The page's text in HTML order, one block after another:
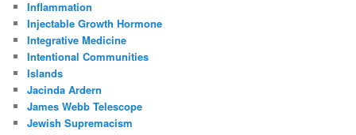
Inflammation
Injectable Growth Hormone
Integrative Medicine
Intentional Communities
Islands
Jacinda Ardern
James Webb Telescope
Jewish Supremacism